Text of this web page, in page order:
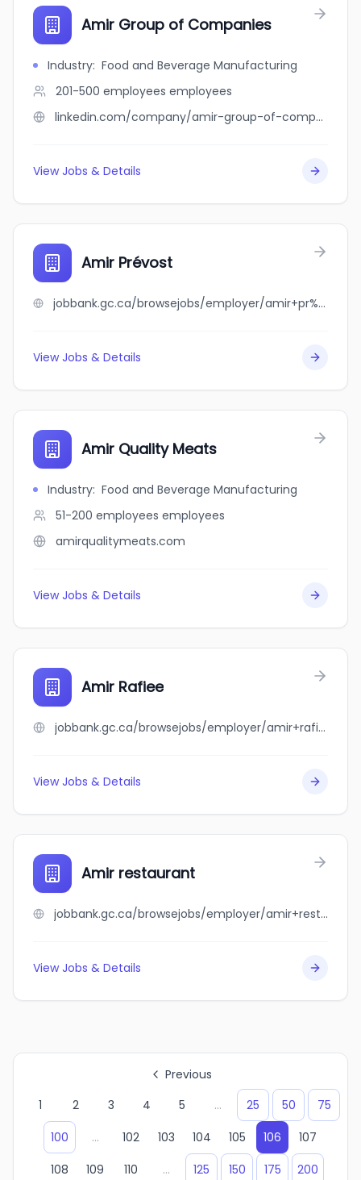
Amir Group of Companies
Industry: Food and Beverage Manufacturing
201-500 employees employees
linkedin.com/company/amir-group-of-companies
View Jobs & Details
Amir Prévost
jobbank.gc.ca/browsejobs/employer/amir+pr%C3%A9vost/ca
View Jobs & Details
Amir Quality Meats
Industry: Food and Beverage Manufacturing
51-200 employees employees
amirqualitymeats.com
View Jobs & Details
Amir Rafiee
jobbank.gc.ca/browsejobs/employer/amir+rafiee/ca
View Jobs & Details
Amir restaurant
jobbank.gc.ca/browsejobs/employer/amir+restaurant/ca
View Jobs & Details
Previous
1
2 3 4 5 ... 25 50
75
100
... 102 103 104 105 106
107
108
109 110 ... 125 150 175 200